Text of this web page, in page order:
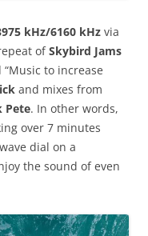
kHz/6160 kHz via
ofSkybird Jams
to increase
and mixes from
Pete. In other words,
over 7 minutes
dial on a
the sound of even